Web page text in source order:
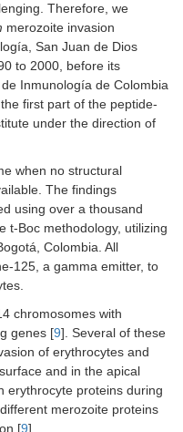
Therefore, we
merozoite invasion
San Juan de Dios
to 2000, before its
Inmunología de Colombia
first part of the peptide-
under the direction of
when no structural
The findings
using over a thousand
t-Boc methodology, utilizing
Colombia. All
125, a gamma emitter, to
chromosomes with
genes [9]. Several of these
of erythrocytes and
and in the apical
erythrocyte proteins during
merozoite proteins
[9].